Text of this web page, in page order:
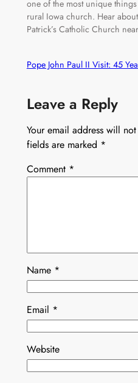
one of the most unique
rural Iowa church. Hear
Patrick’s Catholic Church
Pope John Paul II Visit: 45
Leave a Reply
Your email address will
fields are marked *
Comment *
Name *
Email *
Website